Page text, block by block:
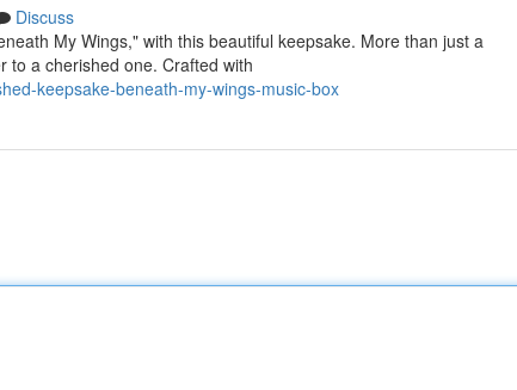
Discuss
My Wings," with this beautiful keepsake. More than just a
to a cherished one. Crafted with
keepsake-beneath-my-wings-music-box